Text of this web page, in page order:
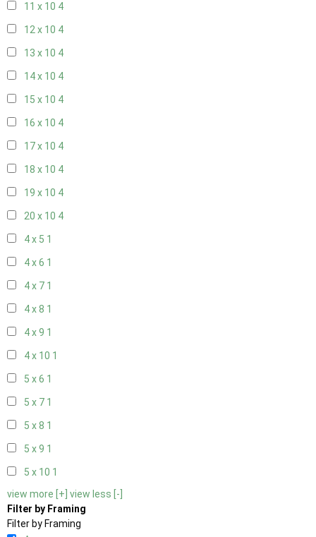
11 x 10 4
12 x 10 4
13 x 10 4
14 x 10 4
15 x 10 4
16 x 10 4
17 x 10 4
18 x 10 4
19 x 10 4
20 x 10 4
4 x 5 1
4 x 6 1
4 x 7 1
4 x 8 1
4 x 9 1
4 x 10 1
5 x 6 1
5 x 7 1
5 x 8 1
5 x 9 1
5 x 10 1
view more [+] view less [-]
Filter by Framing
Filter by Framing